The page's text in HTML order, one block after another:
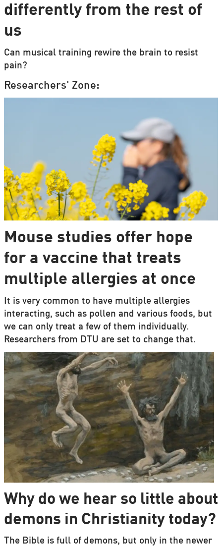
differently from the rest of
us
Can musical training rewire the brain to resist
pain?
Researchers' Zone:
Mouse studies offer hope
for a vaccine that treats
multiple allergies at once
It is very common to have multiple allergies
interacting, such as pollen and various foods, but
we can only treat a few of them individually.
Researchers from DTU are set to change that.
Why do we hear so little about
demons in Christianity today?
The Bible is full of demons, but only in the newer